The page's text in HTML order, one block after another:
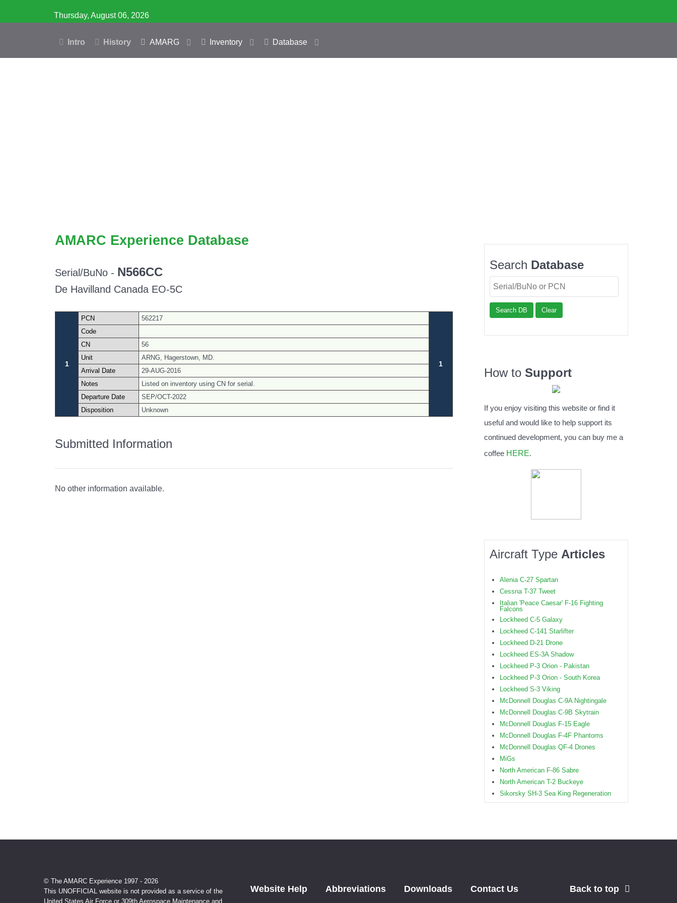
Thursday, August 06, 2026
Intro History AMARG Inventory Database
AMARC Experience Database
Serial/BuNo - N566CC
De Havilland Canada EO-5C
1
PCN 562217
1
Code
CN
56
Unit
ARNG, Hagerstown, MD.
Arrival Date
29-AUG-2016
Notes
Listed on inventory using CN for serial.
Departure Date
SEP/OCT-2022
Disposition
Unknown
Submitted Information
No other information available.
Search Database
Search DB Clear
How to Support
If you enjoy visiting this website or find it
useful and would like to help support its
continued development, you can buy me a
coffee HERE.
Aircraft Type Articles
Alenia C-27 Spartan
Cessna T-37 Tweet
Italian 'Peace Caesar' F-16 Fighting
Falcons
Lockheed C-5 Galaxy
Lockheed C-141 Starlifter
Lockheed D-21 Drone
Lockheed ES-3A Shadow
Lockheed P-3 Orion - Pakistan
Lockheed P-3 Orion - South Korea
Lockheed S-3 Viking
McDonnell Douglas C-9A Nightingale
McDonnell Douglas C-9B Skytrain
McDonnell Douglas F-15 Eagle
McDonnell Douglas F-4F Phantoms
McDonnell Douglas QF-4 Drones
MiGs
North American F-86 Sabre
North American T-2 Buckeye
Sikorsky SH-3 Sea King Regeneration
© The AMARC Experience 1997 - 2026
This UNOFFICIAL website is not provided as a service of the
United States Air Force or 309th Aerospace Maintenance and
Website Help Abbreviations Downloads Contact Us Back to top